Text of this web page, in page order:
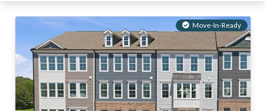
Move-In-Ready